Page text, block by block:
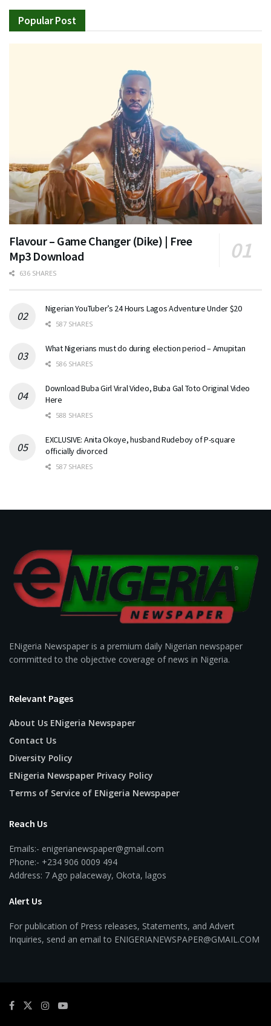
Popular Post
Flavour – Game Changer (Dike) | Free
Mp3 Download
636 SHARES
Nigerian YouTuber’s 24 Hours Lagos Adventure Under $20
587 SHARES
What Nigerians must do during election period – Amupitan
586 SHARES
Download Buba Girl Viral Video, Buba Gal Toto Original Video
Here
588 SHARES
EXCLUSIVE: Anita Okoye, husband Rudeboy of P-square
officially divorced
587 SHARES
ENigeria Newspaper is a premium daily Nigerian newspaper
committed to the objective coverage of news in Nigeria.
Relevant Pages
About Us ENigeria Newspaper
Contact Us
Diversity Policy
ENigeria Newspaper Privacy Policy
Terms of Service of ENigeria Newspaper
Reach Us
Emails:- enigerianewspaper@gmail.com
Phone:- +234 906 0009 494
Address: 7 Ago palaceway, Okota, lagos
Alert Us
For publication of Press releases, Statements, and Advert
Inquiries, send an email to ENIGERIANEWSPAPER@GMAIL.COM